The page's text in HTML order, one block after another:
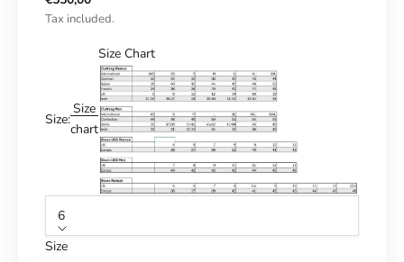
Tax included.
Size:
Size
chart
Size Chart
6
Size